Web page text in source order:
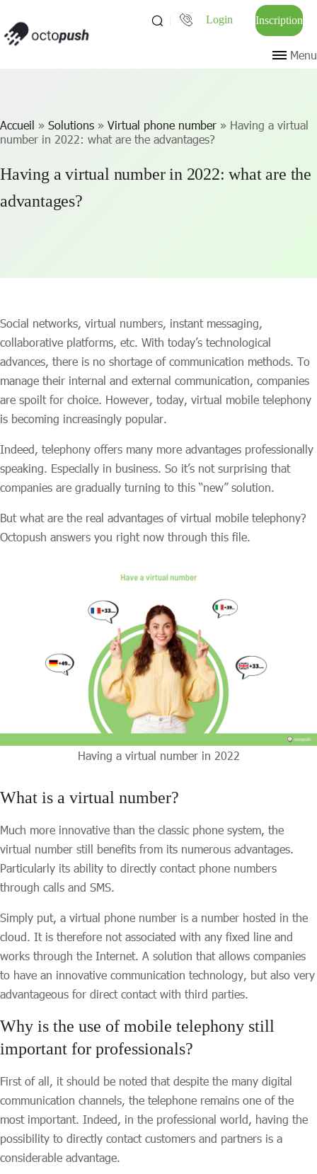
Login Inscription
Menu
Accueil » Solutions » Virtual phone number » Having a virtual
number in 2022: what are the advantages?
Having a virtual number in 2022: what are the
advantages?
Social networks, virtual numbers, instant messaging,
collaborative platforms, etc. With today’s technological
advances, there is no shortage of communication methods. To
manage their internal and external communication, companies
are spoilt for choice. However, today, virtual mobile telephony
is becoming increasingly popular.
Indeed, telephony offers many more advantages professionally
speaking. Especially in business. So it’s not surprising that
companies are gradually turning to this “new” solution.
But what are the real advantages of virtual mobile telephony?
Octopush answers you right now through this file.
Having a virtual number in 2022
What is a virtual number?
Much more innovative than the classic phone system, the
virtual number still benefits from its numerous advantages.
Particularly its ability to directly contact phone numbers
through calls and SMS.
Simply put, a virtual phone number is a number hosted in the
cloud. It is therefore not associated with any fixed line and
works through the Internet. A solution that allows companies
to have an innovative communication technology, but also very
advantageous for direct contact with third parties.
Why is the use of mobile telephony still
important for professionals?
First of all, it should be noted that despite the many digital
communication channels, the telephone remains one of the
most important. Indeed, in the professional world, having the
possibility to directly contact customers and partners is a
considerable advantage.